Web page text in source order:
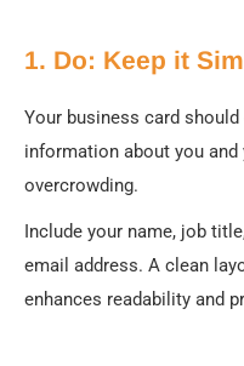
1. Do: Keep it
Your business card
information about you
overcrowding.
Include your name, job
email address. A clean
enhances readability and